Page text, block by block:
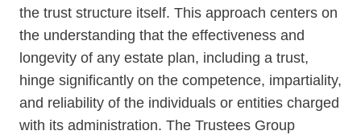
the trust structure itself. This approach centers on
the understanding that the effectiveness and
longevity of any estate plan, including a trust,
hinge significantly on the competence, impartiality,
and reliability of the individuals or entities charged
with its administration. The Trustees Group